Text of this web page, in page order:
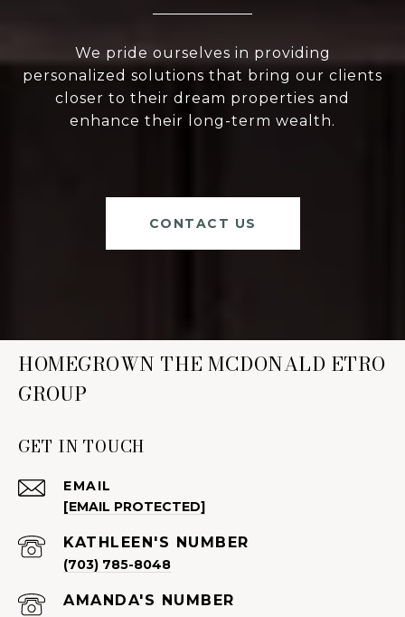
We pride ourselves in providing
personalized solutions that bring our clients
closer to their dream properties and
enhance their long-term wealth.
CONTACT US
HOMEGROWN THE MCDONALD ETRO
GROUP
GET IN TOUCH
EMAIL
[EMAIL PROTECTED]
(703) 785-8048